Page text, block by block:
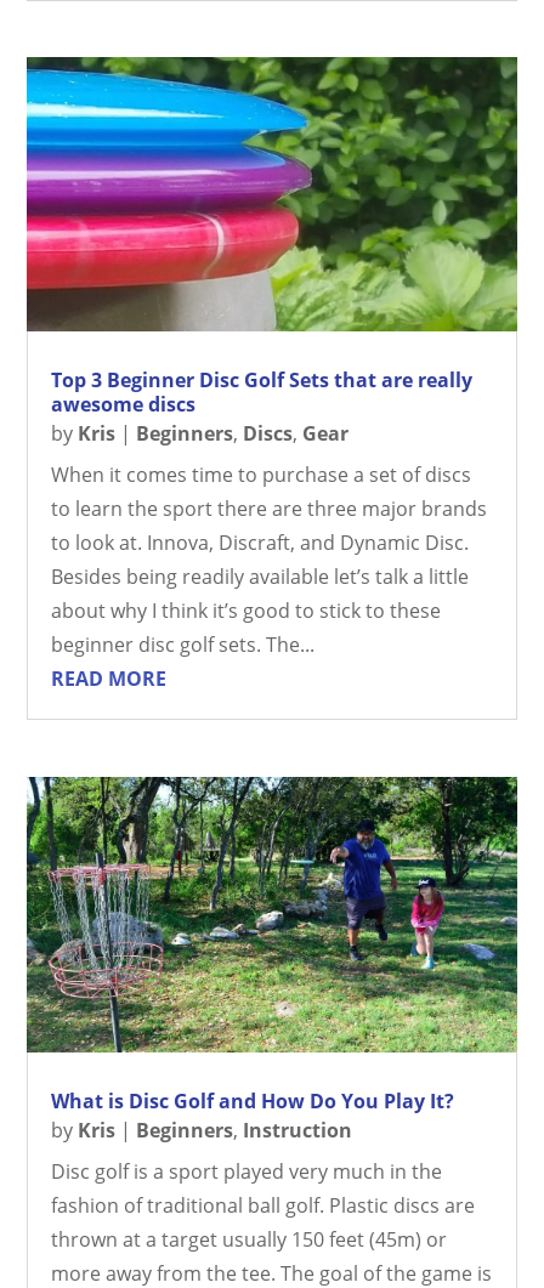
Top 3 Beginner Disc Golf Sets that are really
awesome discs
by Kris | Beginners, Discs, Gear
When it comes time to purchase a set of discs
to learn the sport there are three major brands
to look at. Innova, Discraft, and Dynamic Disc.
Besides being readily available let’s talk a little
about why I think it’s good to stick to these
beginner disc golf sets. The...
READ MORE
What is Disc Golf and How Do You Play It?
by Kris | Beginners, Instruction
Disc golf is a sport played very much in the
fashion of traditional ball golf. Plastic discs are
thrown at a target usually 150 feet (45m) or
more away from the tee. The goal of the game is